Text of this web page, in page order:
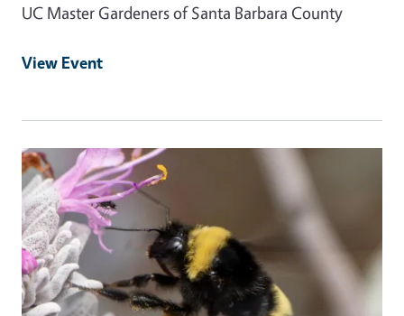
UC Master Gardeners of Santa Barbara County
View Event
Event Primary Image